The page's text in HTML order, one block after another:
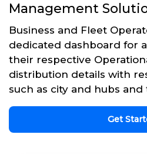
Management
Business and Fleet
dedicated dashboard for
their respective
distribution details with
such as city and hubs and
Get